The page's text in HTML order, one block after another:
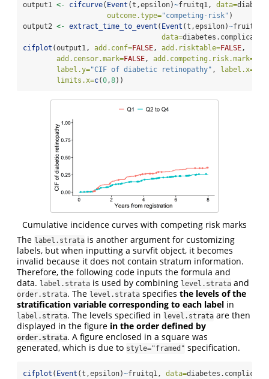
output1 <- cifcurve( Event (t,epsilon)~fruitq1, data=
outcome.type="competing-risk" )
output2 <- extract_time_to_event ( Event (t,epsilon)~
data=
cifplot (output1, add.conf=FALSE, add.risktable=FALSE,
add.censor.mark=FALSE, add.competing.risk.mark=
label.y="CIF of diabetic retinopathy" , label.x=
limits.x=c(0,8))
Cumulative incidence curves with competing risk marks
The label.strata is another argument for customizing
labels, but when inputting a survfit object, it becomes
invalid because it does not contain stratum information.
Therefore, the following code inputs the formula and
data. label.strata is used by combining level.strata and
order.strata. The level.strata specifies the levels of the
stratification variable corresponding to each label in
label.strata. The levels specified in level.strata are then
displayed in the figure in the order defined by
order.strata. A figure enclosed in a square was
generated, which is due to style="framed" specification.
cifplot ( Event (t,epsilon)~fruitq1, data=